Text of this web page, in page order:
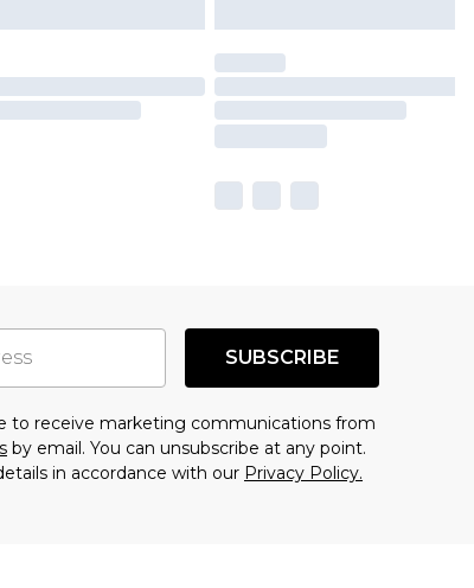
SUBSCRIBE
to receive marketing communications from
by email. You can unsubscribe at any point.
in accordance with our Privacy Policy.